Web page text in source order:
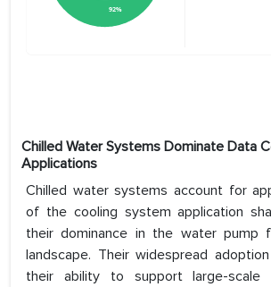
Chilled Water Systems Dominate Data
Applications
Chilled water systems account for
of the cooling system application
their dominance in the water pump
landscape. Their widespread
their ability to support large-scale